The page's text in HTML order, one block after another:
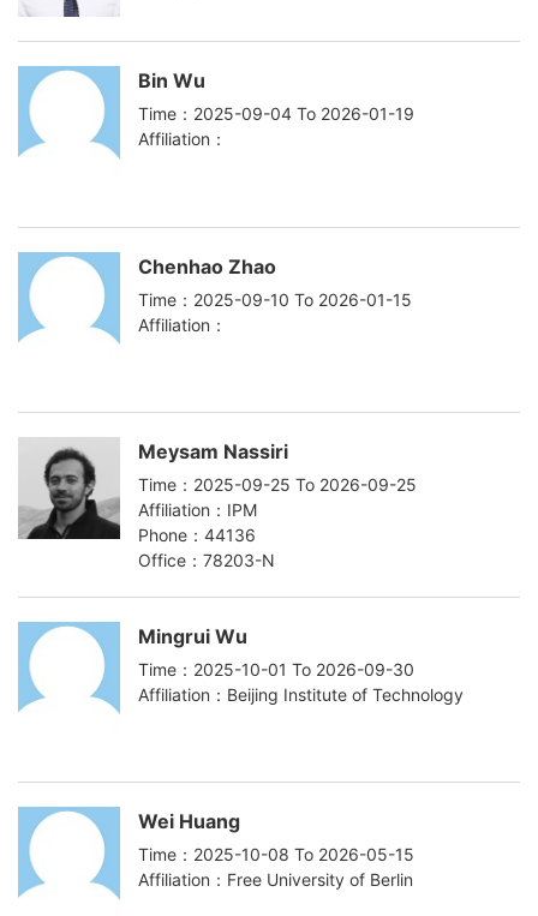
Bin Wu
Time：2025-09-04 To 2026-01-19
Affiliation：
Chenhao Zhao
Time：2025-09-10 To 2026-01-15
Affiliation：
Meysam Nassiri
Time：2025-09-25 To 2026-09-25
Affiliation：IPM
Phone：44136
Office：78203-N
Mingrui Wu
Time：2025-10-01 To 2026-09-30
Affiliation：Beijing Institute of Technology
Wei Huang
Time：2025-10-08 To 2026-05-15
Affiliation：Free University of Berlin